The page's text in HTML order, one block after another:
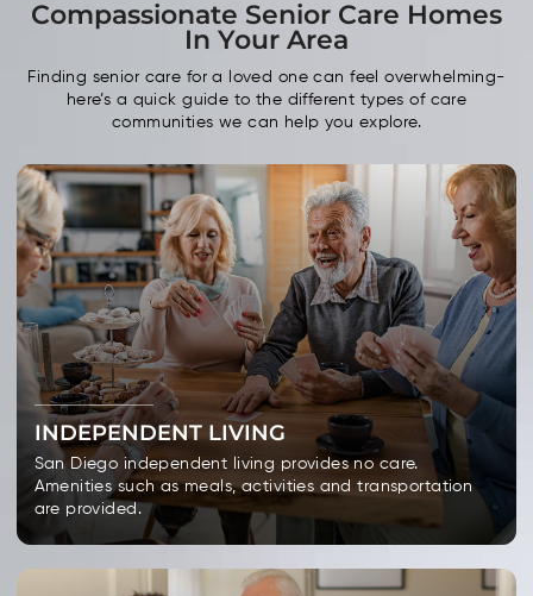
Compassionate Senior Care Homes
In Your Area
Finding senior care for a loved one can feel overwhelming-
here’s a quick guide to the different types of care
communities we can help you explore.
INDEPENDENT LIVING
San Diego independent living provides no care.
Amenities such as meals, activities and transportation
are provided.